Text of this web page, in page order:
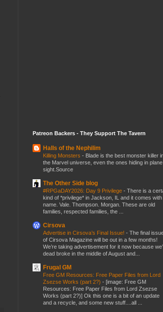
Patreon Backers - They Support The Tavern
Halls of the Nephilim
Killing Monsters - Blade is the best monster killer
the Marvel universe, even the ones hiding in plane
sight.Source
The Other Side blog
#RPGaDAY2026: Day 9 Privilege - There is a
kind of *privilege* in Jackson, IL and it comes with
name. Vale. Thompson. Morgan. These are old
families, respected families, the ...
Cirsova
Advertise in Cirsova’s Final Issue! - The final
of Cirsova Magazine will be out in a few months!
We’re taking advertisement for it now because
dead broke in the middle of August and...
Frugal GM
Free GM Resources: Free Paper Files from Lord
Zsezse Works (part 2?) - [image: Free GM
Resources: Free Paper Files from Lord Zsezse
Works (part 2?)] Ok this one is a bit of an update
and a recycle, and some new stuff....all ...